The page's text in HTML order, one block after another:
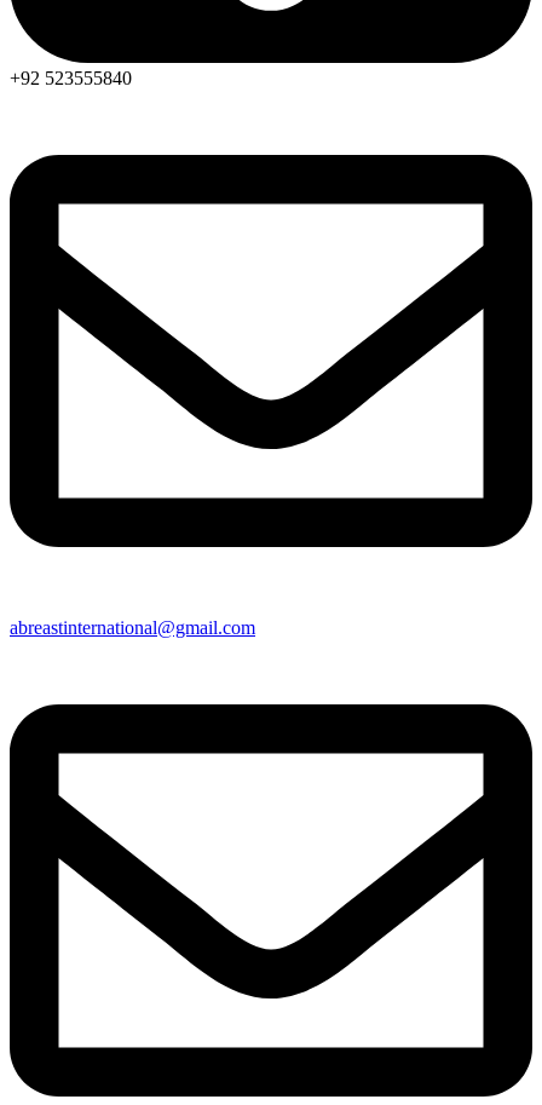
+92 523555840
abreastinternational@gmail.com